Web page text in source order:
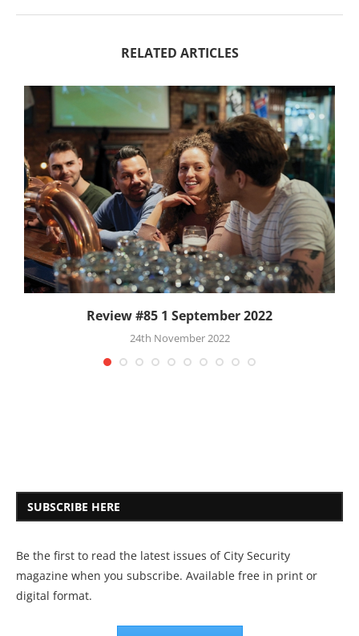
RELATED ARTICLES
Review #85 1 September 2022
24th November 2022
SUBSCRIBE HERE
Be the first to read the latest issues of City Security
magazine when you subscribe. Available free in print or
digital format.